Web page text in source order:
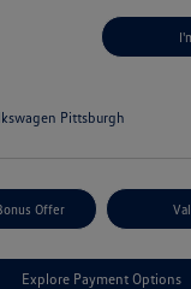
Pittsburgh
Offer
Explore Payment Options